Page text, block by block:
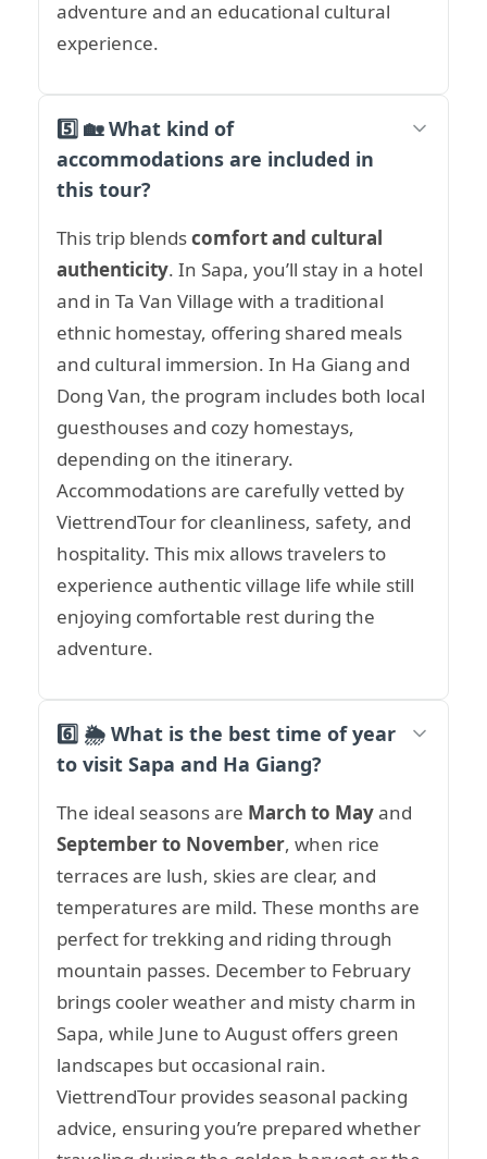
adventure and an educational cultural
experience.
5️⃣ 🏡 What kind of
accommodations are included in
this tour?
This trip blendscomfort and cultural
authenticity. In Sapa, you’ll stay in a hotel
and in Ta Van Village with a traditional
ethnic homestay, offering shared meals
and cultural immersion. In Ha Giang and
Dong Van, the program includes both local
guesthouses and cozy homestays,
depending on the itinerary.
Accommodations are carefully vetted by
ViettrendTour for cleanliness, safety, and
hospitality. This mix allows travelers to
experience authentic village life while still
enjoying comfortable rest during the
adventure.
6️⃣ 🌦️ What is the best time of year
to visit Sapa and Ha Giang?
The ideal seasons are March to Mayand
September to November, when rice
terraces are lush, skies are clear, and
temperatures are mild. These months are
perfect for trekking and riding through
mountain passes. December to February
brings cooler weather and misty charm in
Sapa, while June to August offers green
landscapes but occasional rain.
ViettrendTour provides seasonal packing
advice, ensuring you’re prepared whether